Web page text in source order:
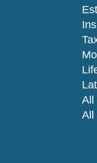
All
All